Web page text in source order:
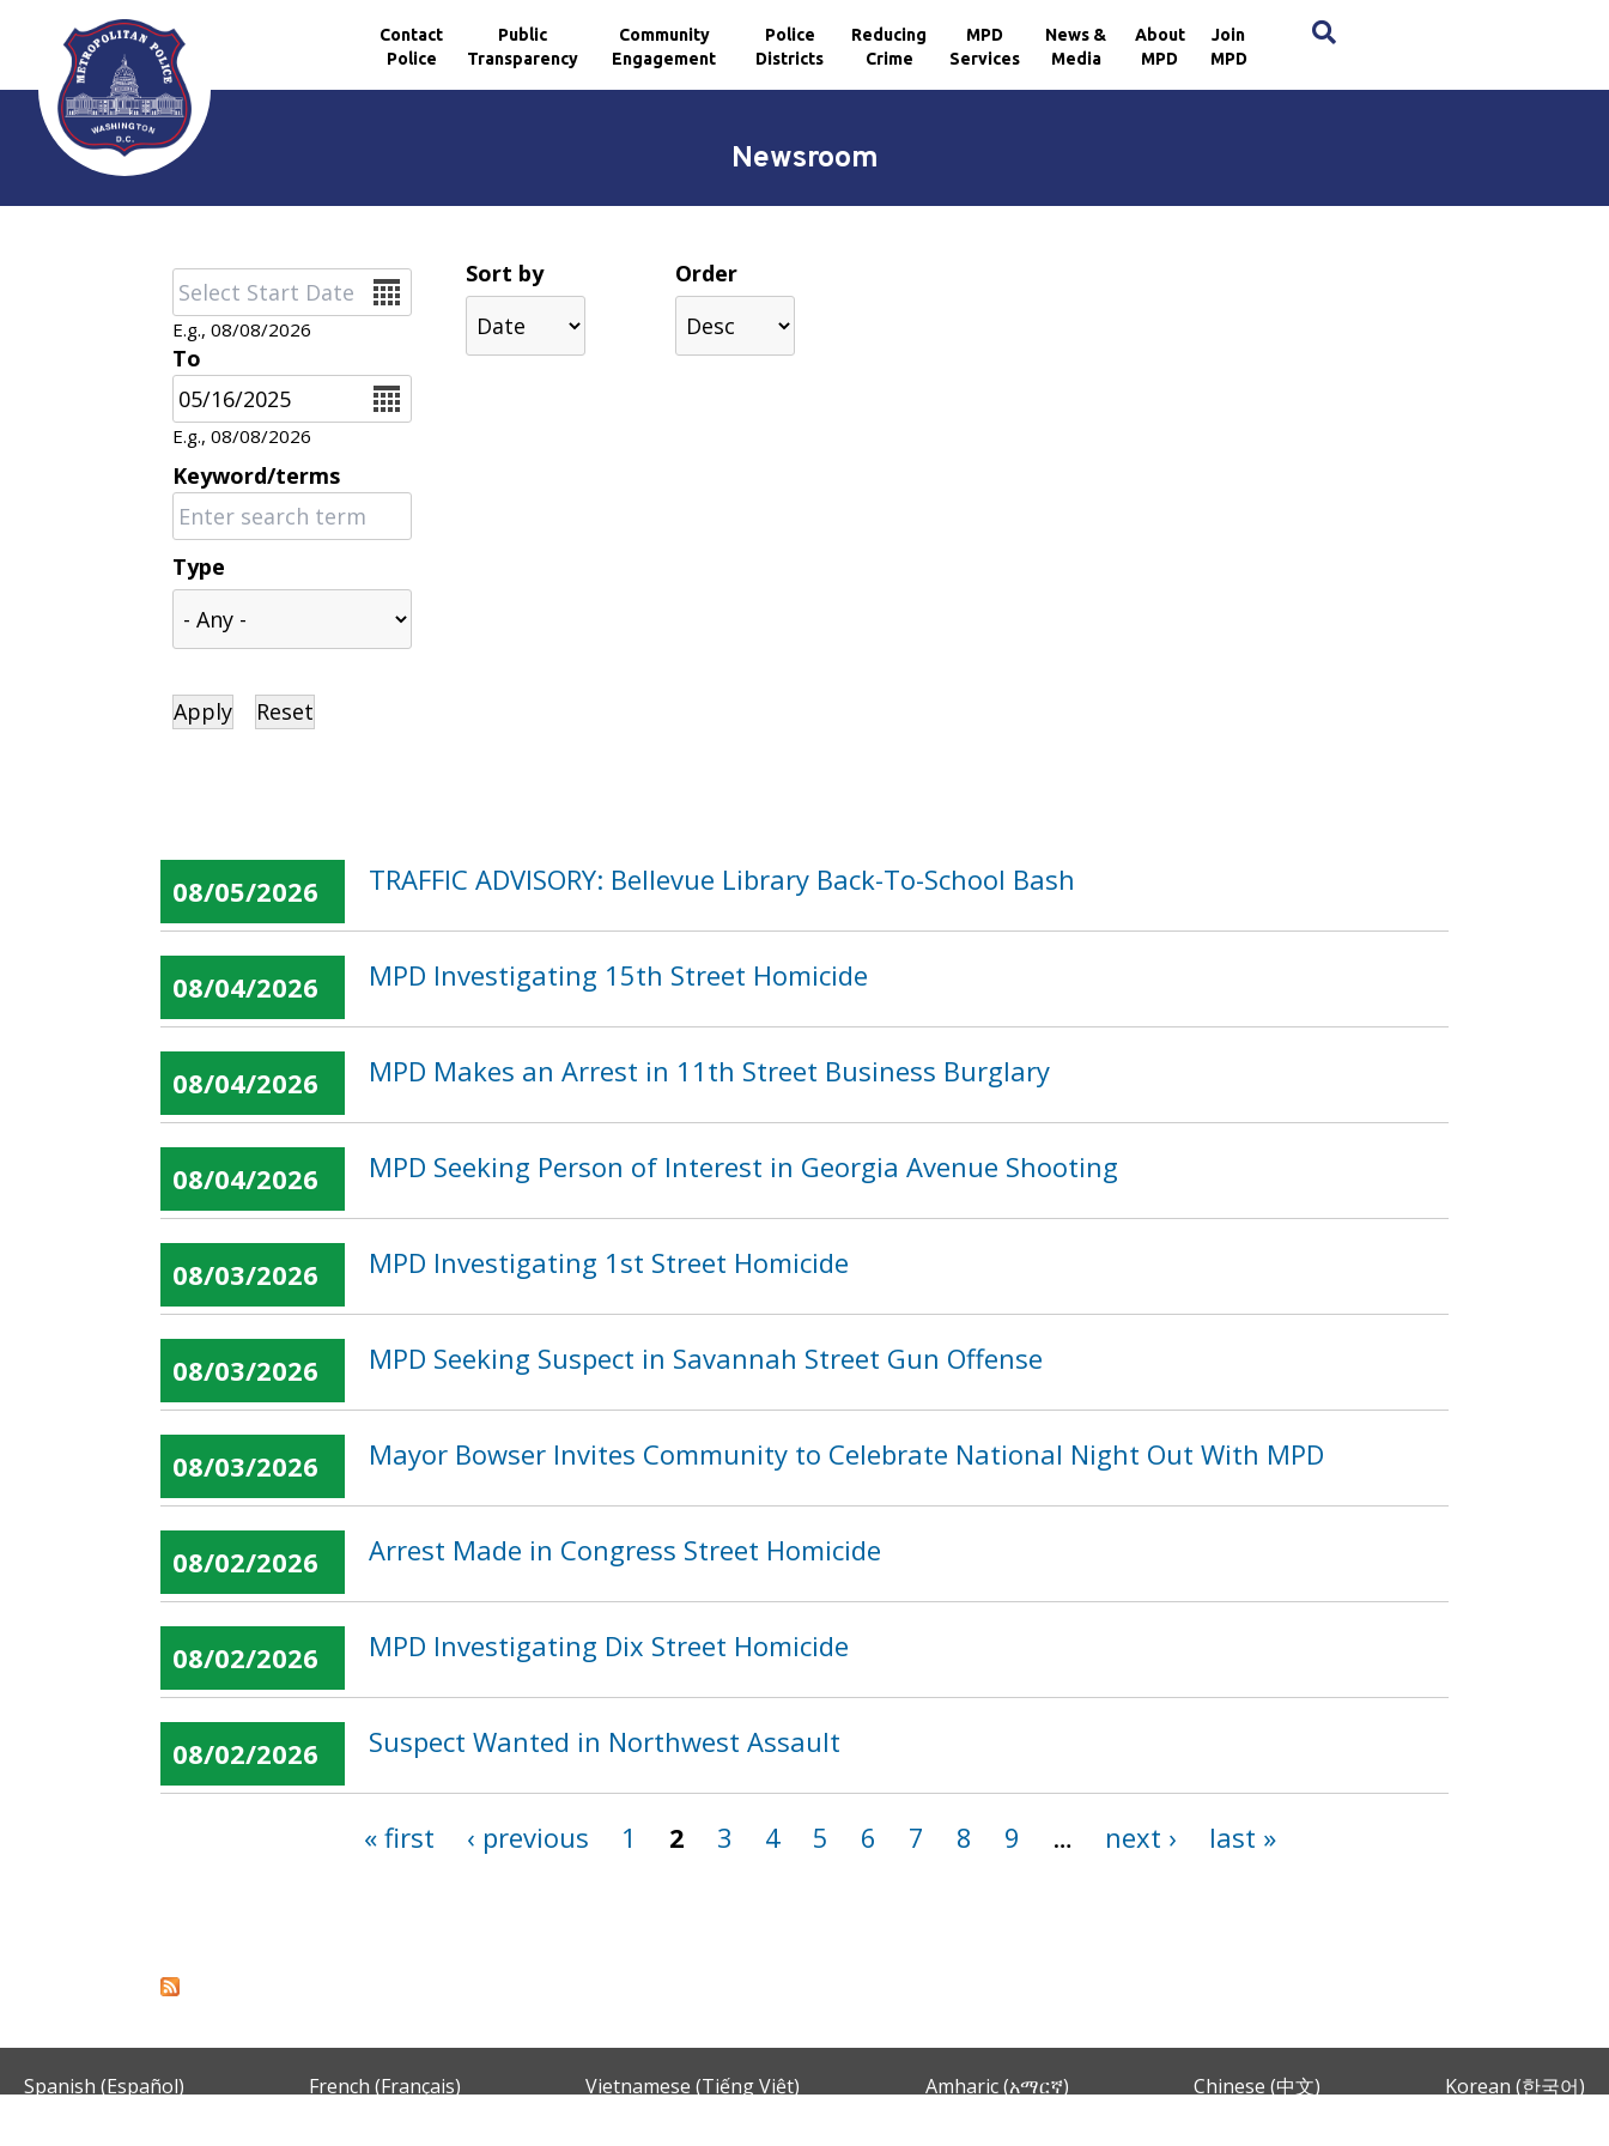
Skip to main content
Contact
Police
Public
Transparency
Community
Engagement
Police
Districts
Reducing
Crime
MPD
Services
News &
Media
About
MPD
Join
MPD
Newsroom
Date
E.g., 08/08/2026
To
Date
E.g., 08/08/2026
Keyword/terms
Type
Sort by Order
08/05/2026 TRAFFIC ADVISORY: Bellevue Library Back-To-School Bash
08/04/2026 MPD Investigating 15th Street Homicide
08/04/2026 MPD Makes an Arrest in 11th Street Business Burglary
08/04/2026 MPD Seeking Person of Interest in Georgia Avenue Shooting
08/03/2026 MPD Investigating 1st Street Homicide
08/03/2026 MPD Seeking Suspect in Savannah Street Gun Offense
08/03/2026 Mayor Bowser Invites Community to Celebrate National Night Out With MPD
08/02/2026 Arrest Made in Congress Street Homicide
08/02/2026 MPD Investigating Dix Street Homicide
08/02/2026 Suspect Wanted in Northwest Assault
« first ‹ previous 1 2 3 4 5 6 7 8 9 … next › last »
Spanish (Español) French (Français) Vietnamese (Tiếng Việt) Amharic (አማርኛ) Chinese (中文) Korean (한국어)